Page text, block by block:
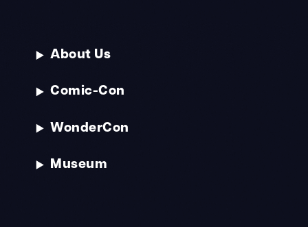
About Us
Comic-Con
WonderCon
Museum